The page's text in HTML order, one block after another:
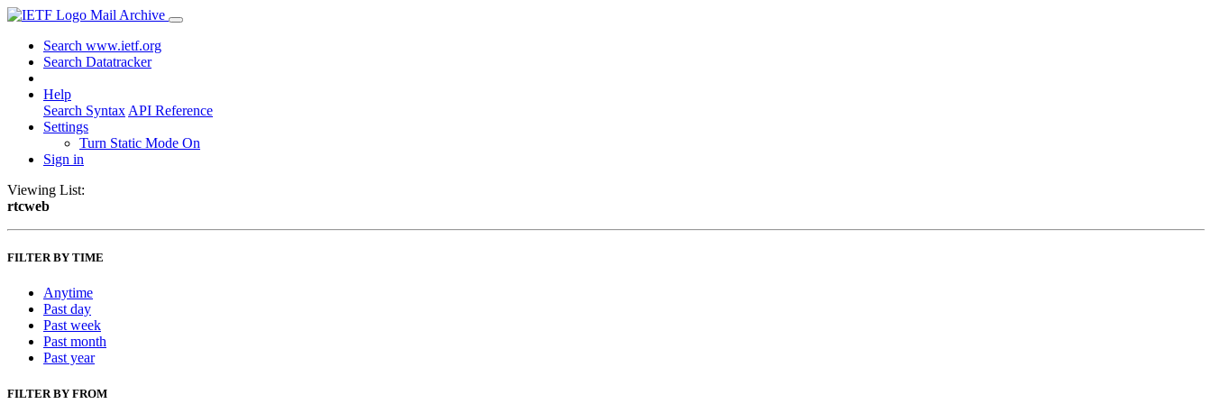
Mail Archive
Search www.ietf.org
Search Datatracker
Help
Search Syntax API Reference
Settings
Turn Static Mode On
Sign in
Viewing List:
rtcweb
FILTER BY TIME
Anytime
Past day
Past week
Past month
Past year
FILTER BY FROM